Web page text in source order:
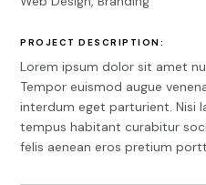
PROJECT DESCRIPTION:
Lorem ipsum dolor sit amet
Tempor euismod augue
interdum eget parturient. Nisi
tempus habitant curabitur
felis aenean eros pretium